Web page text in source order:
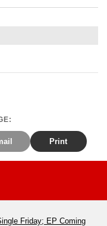
Print
Friday; EP Coming